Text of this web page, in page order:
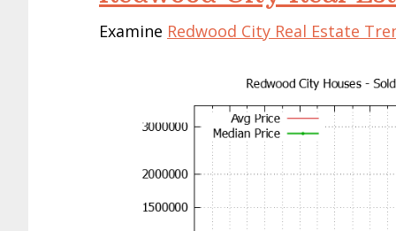
Examine Redwood City Real Estate